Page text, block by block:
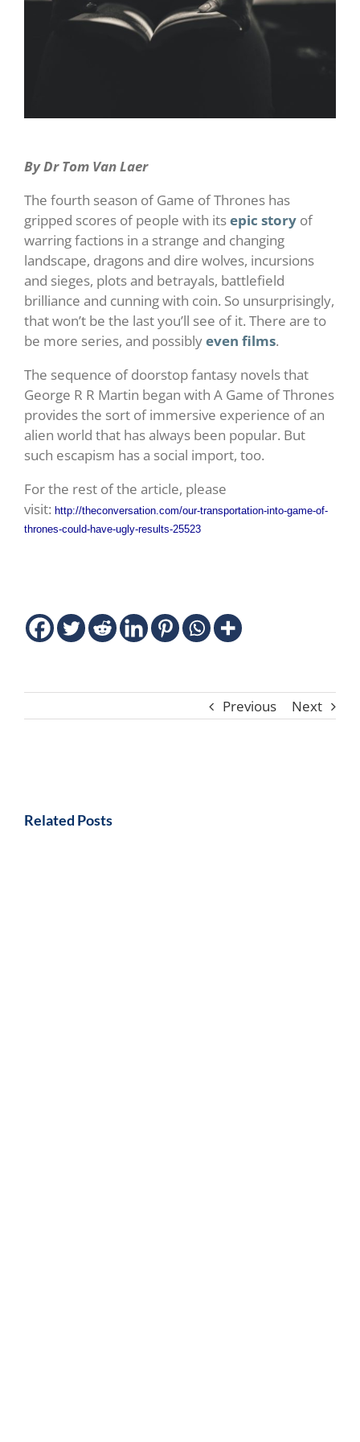
By Dr Tom Van Laer
The fourth season of Game of Thrones has
gripped scores of people with itsepic story of
warring factions in a strange and changing
landscape, dragons and dire wolves, incursions
and sieges, plots and betrayals, battlefield
brilliance and cunning with coin. So unsurprisingly,
that won’t be the last you’ll see of it. There are to
be more series, and possiblyeven films.
The sequence of doorstop fantasy novels that
George R R Martin began with A Game of Thrones
provides the sort of immersive experience of an
alien world that has always been popular. But
such escapism has a social import, too.
For the rest of the article, please
visit: http://theconversation.com/our-transportation-into-game-of-
thrones-could-have-ugly-results-25523
Previous Next
Related Posts